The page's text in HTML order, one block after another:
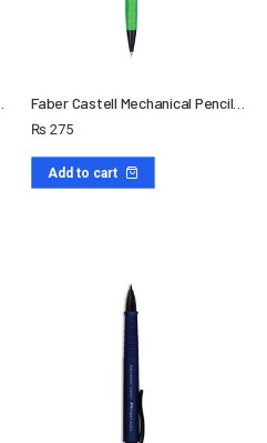
Faber Castell Mechanical Pencil…
₨ 275
Add to cart